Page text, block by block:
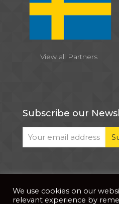
View all Partners
Subscribe our
© 2026 . All Rights Reserved |
We use cookies on our
relevant experience by